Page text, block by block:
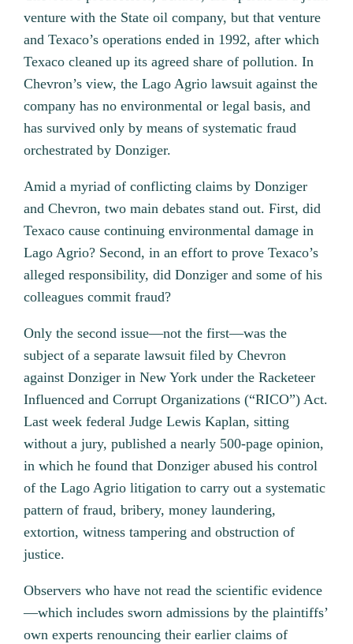
venture with the State oil company, but that venture
and Texaco’s operations ended in 1992, after which
Texaco cleaned up its agreed share of pollution. In
Chevron’s view, the Lago Agrio lawsuit against the
company has no environmental or legal basis, and
has survived only by means of systematic fraud
orchestrated by Donziger.
Amid a myriad of conflicting claims by Donziger
and Chevron, two main debates stand out. First, did
Texaco cause continuing environmental damage in
Lago Agrio? Second, in an effort to prove Texaco’s
alleged responsibility, did Donziger and some of his
colleagues commit fraud?
Only the second issue—not the first—was the
subject of a separate lawsuit filed by Chevron
against Donziger in New York under the Racketeer
Influenced and Corrupt Organizations (“RICO”) Act.
Last week federal Judge Lewis Kaplan, sitting
without a jury, published a nearly 500-page opinion,
in which he found that Donziger abused his control
of the Lago Agrio litigation to carry out a systematic
pattern of fraud, bribery, money laundering,
extortion, witness tampering and obstruction of
justice.
Observers who have not read the scientific evidence
—which includes sworn admissions by the plaintiffs’
own experts renouncing their earlier claims of